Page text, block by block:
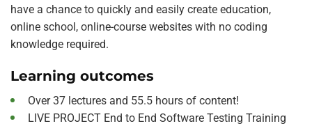
have a chance to quickly and easily create education,
online school, online-course websites with no coding
knowledge required.
Learning outcomes
Over 37 lectures and 55.5 hours of content!
LIVE PROJECT End to End Software Testing Training